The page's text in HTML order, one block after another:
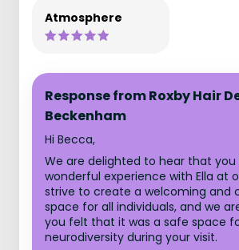
Atmosphere
Response from Roxby Hair
Beckenham
Hi Becca,
We are delighted to hear that you
wonderful experience with Ella at
strive to create a welcoming and
space for all individuals, and we
you felt that it was a safe space
neurodiversity during your visit.